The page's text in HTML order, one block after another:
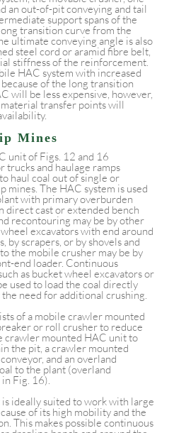
an out-of-pit conveying and tail
support spans of the
transition curve from the
ultimate conveying angle is also
steel cord or aramid fibre belt,
stiffness of the reinforcement.
HAC system with increased
of the long transition
will be less expensive, however,
transfer points will
Mines
unit of Figs. 12 and 16
trucks and haulage ramps
haul coal out of single or
mines. The HAC system is used
with primary overburden
direct cast or extended bench
recontouring may be by other
wheel excavators with end around
by scrapers, or by shovels and
the mobile crusher may be by
end loader. Continuous
as bucket wheel excavators or
used to load the coal directly
need for additional crushing.
of a mobile crawler mounted
or roll crusher to reduce
crawler mounted HAC unit to
the pit, a crawler mounted
and an overland
to the plant (overland
Fig. 16).
ideally suited to work with large
of its high mobility and the
This makes possible continuous